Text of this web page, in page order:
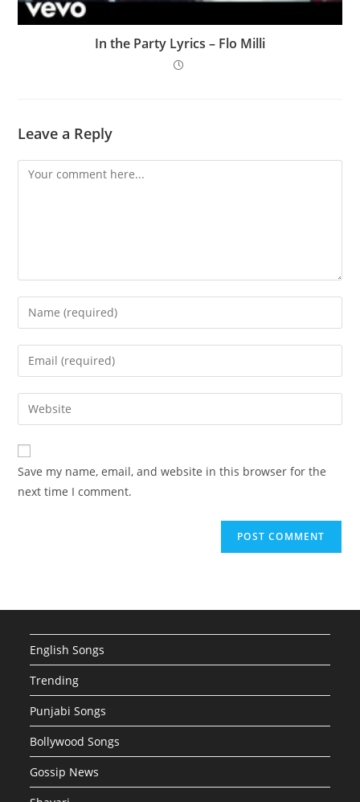
In the Party Lyrics – Flo Milli
Leave a Reply
Comment
Enter
your
name
comment
Enter
your
email
address
comment
Enter
your
website
URL
(optional)
Save my name, email, and website in this browser for the
next time I comment.
English Songs
Trending
Punjabi Songs
Bollywood Songs
Gossip News